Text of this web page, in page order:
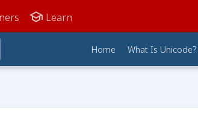
school Learn
Home What Is Unicode?